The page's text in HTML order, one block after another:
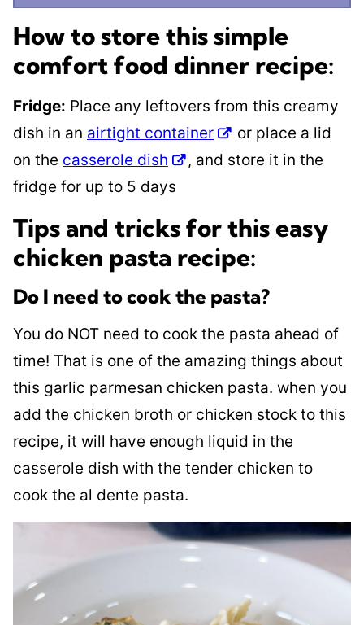
How to store this simple
comfort food dinner recipe:
Fridge: Place any leftovers from this creamy
dish in an airtight container
or place a lid
on the casserole dish
, and store it in the
fridge for up to 5 days
Tips and tricks for this easy
chicken pasta recipe:
Do I need to cook the pasta?
You do NOT need to cook the pasta ahead of
time! That is one of the amazing things about
this garlic parmesan chicken pasta. when you
add the chicken broth or chicken stock to this
recipe, it will have enough liquid in the
casserole dish with the tender chicken to
cook the al dente pasta.